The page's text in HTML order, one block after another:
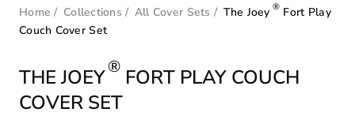
Home / Collections / All Cover Sets / The Joey ® Fort Play
Couch Cover Set
THE JOEY® FORT PLAY COUCH
COVER SET